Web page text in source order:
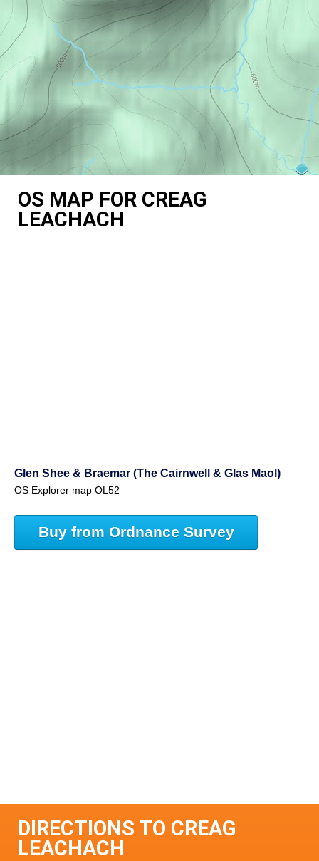
OS MAP FOR CREAG
LEACHACH
Glen Shee & Braemar (The Cairnwell & Glas Maol)
OS Explorer map OL52
Buy from Ordnance Survey
DIRECTIONS TO CREAG
LEACHACH